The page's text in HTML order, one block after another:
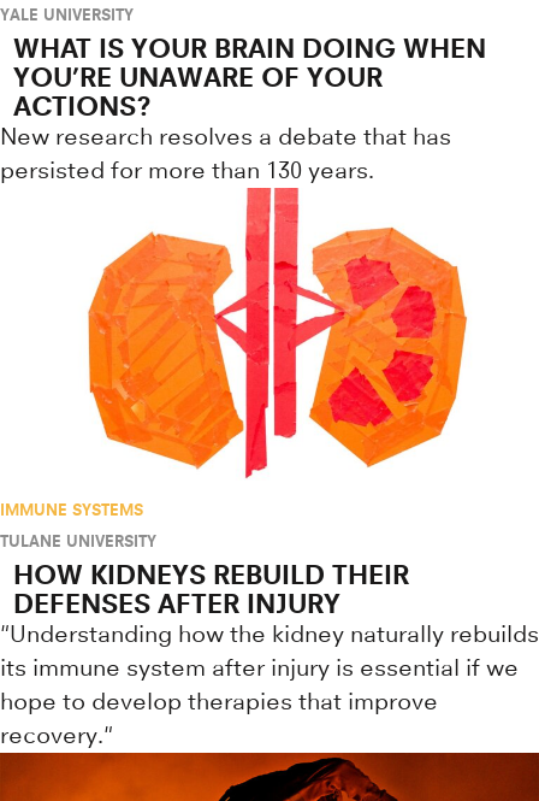
YALE UNIVERSITY
WHAT IS YOUR BRAIN DOING WHEN
YOU’RE UNAWARE OF YOUR
ACTIONS?
New research resolves a debate that has
persisted for more than 130 years.
IMMUNE SYSTEMS
TULANE UNIVERSITY
HOW KIDNEYS REBUILD THEIR
DEFENSES AFTER INJURY
"Understanding how the kidney naturally rebuilds
its immune system after injury is essential if we
hope to develop therapies that improve
recovery."